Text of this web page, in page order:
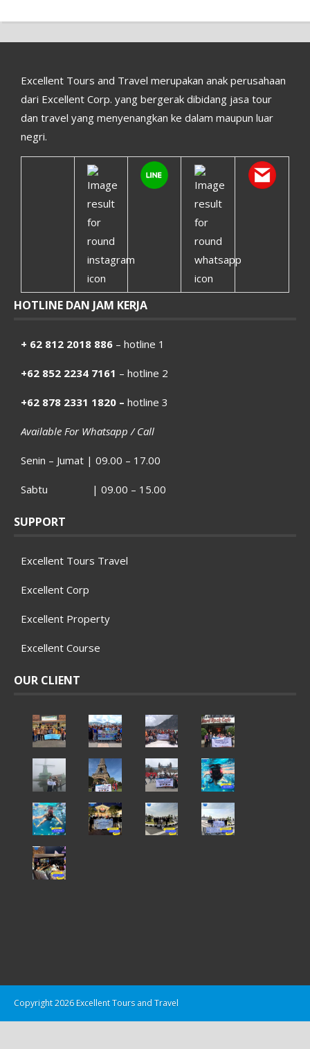
Excellent Tours and Travel merupakan anak perusahaan
dari Excellent Corp. yang bergerak dibidang jasa tour
dan travel yang menyenangkan ke dalam maupun luar
negri.
HOTLINE DAN JAM KERJA
+ 62 812 2018 886 – hotline 1
+62 852 2234 7161 – hotline 2
+62 878 2331 1820 – hotline 3
Available For Whatsapp / Call
Senin – Jumat | 09.00 – 17.00
Sabtu | 09.00 – 15.00
SUPPORT
Excellent Tours Travel
Excellent Corp
Excellent Property
Excellent Course
OUR CLIENT
Copyright 2026 Excellent Tours and Travel